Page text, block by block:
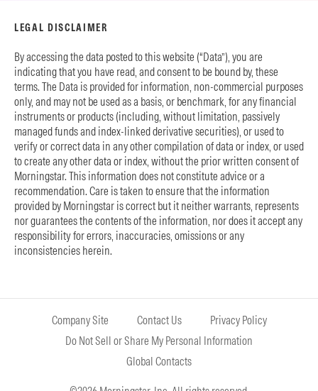
LEGAL DISCLAIMER
By accessing the data posted to this website (“Data”), you are
indicating that you have read, and consent to be bound by, these
terms. The Data is provided for information, non-commercial purposes
only, and may not be used as a basis, or benchmark, for any financial
instruments or products (including, without limitation, passively
managed funds and index-linked derivative securities), or used to
verify or correct data in any other compilation of data or index, or used
to create any other data or index, without the prior written consent of
Morningstar. This information does not constitute advice or a
recommendation. Care is taken to ensure that the information
provided by Morningstar is correct but it neither warrants, represents
nor guarantees the contents of the information, nor does it accept any
responsibility for errors, inaccuracies, omissions or any
inconsistencies herein.
Company Site Contact Us
Privacy Policy
Do Not Sell or Share My Personal Information
Global Contacts